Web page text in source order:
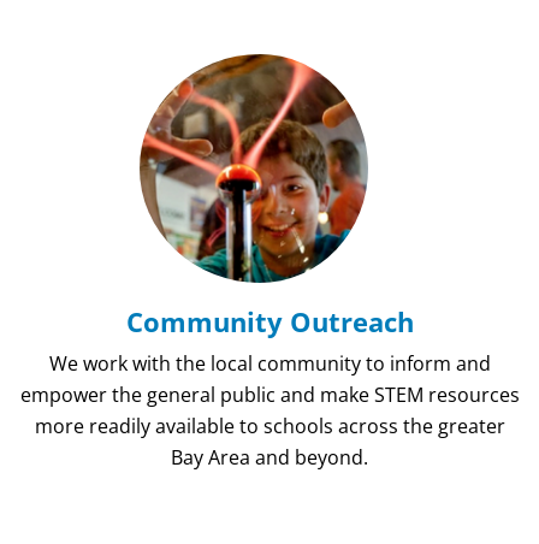
Community Outreach
We work with the local community to inform and
empower the general public and make STEM resources
more readily available to schools across the greater
Bay Area and beyond.